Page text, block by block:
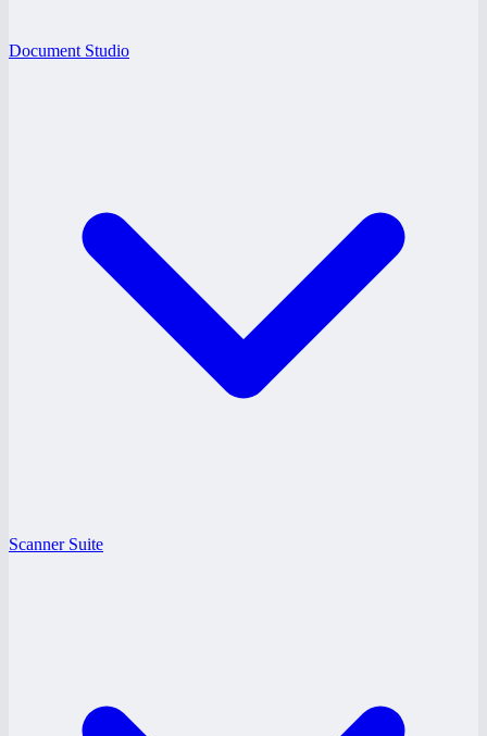
Document Studio
Scanner Suite